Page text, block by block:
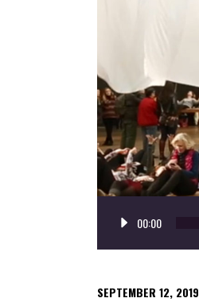
Player
00:00
SEPTEMBER 12, 2019